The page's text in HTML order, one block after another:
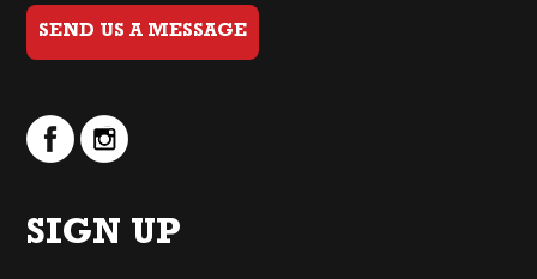
SEND US A MESSAGE
SIGN UP